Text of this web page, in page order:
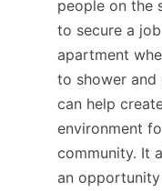
people on the
to secure a
apartment
to shower and
can help
environment
community. It
an